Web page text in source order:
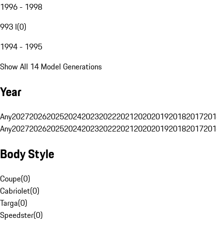
1996 - 1998
993 I(0)
1994 - 1995
Show All 14 Model Generations
Year
Any20272026202520242023202220212020201920182017
Any20272026202520242023202220212020201920182017
Body Style
Coupe(0)
Cabriolet(0)
Targa(0)
Speedster(0)